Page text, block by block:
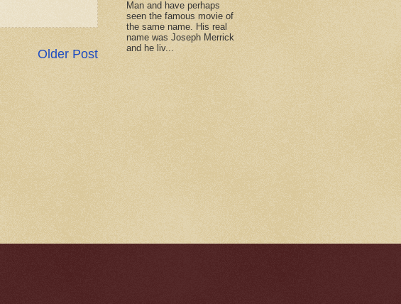
Older Post
Man and have perhaps
seen the famous movie of
the same name. His real
name was Joseph Merrick
and he liv...